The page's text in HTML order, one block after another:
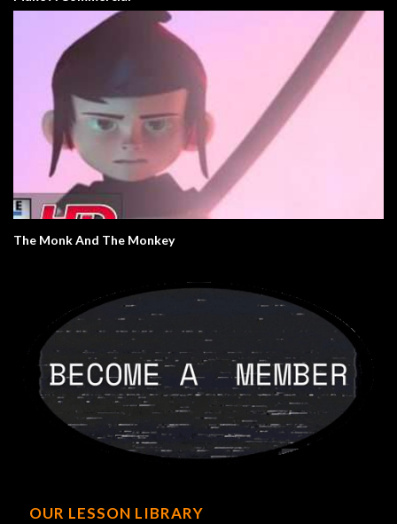
The Monk And The Monkey
OUR LESSON LIBRARY